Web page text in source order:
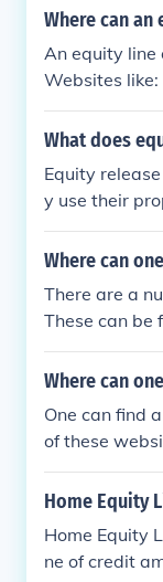
vice people
Where can
An equity line
Websites
What does
Equity
y use their
Where can
There are a
These can be
Where can
One can find
of these
Home Equity
Home Equity
ne of credit